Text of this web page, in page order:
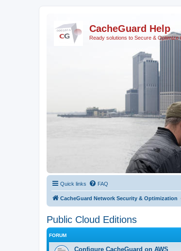
CacheGuard Help
Ready solutions to Secure & Optimize
Quick links FAQ
CacheGuard Network Security & Optimization
Public Cloud Editions
FORUM
Configure CacheGuard on AWS